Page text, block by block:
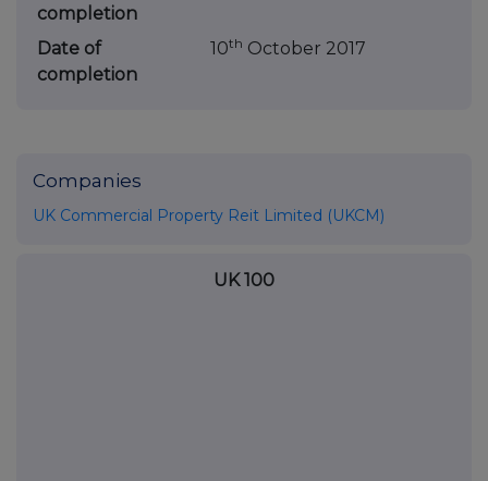
completion
Date of
completion
10th October 2017
Companies
UK Commercial Property Reit Limited (UKCM)
UK 100